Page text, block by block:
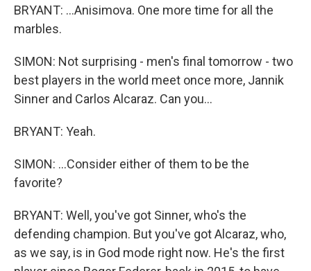
BRYANT: ...Anisimova. One more time for all the
marbles.
SIMON: Not surprising - men's final tomorrow - two
best players in the world meet once more, Jannik
Sinner and Carlos Alcaraz. Can you...
BRYANT: Yeah.
SIMON: ...Consider either of them to be the
favorite?
BRYANT: Well, you've got Sinner, who's the
defending champion. But you've got Alcaraz, who,
as we say, is in God mode right now. He's the first